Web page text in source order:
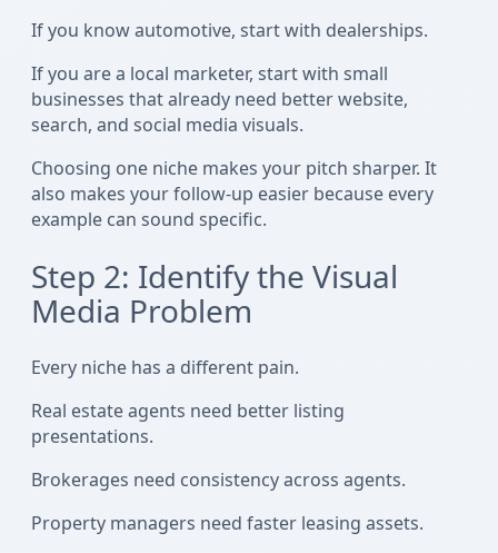
If you know automotive, start with dealerships.
If you are a local marketer, start with small
businesses that already need better website,
search, and social media visuals.
Choosing one niche makes your pitch sharper. It
also makes your follow-up easier because every
example can sound specific.
Step 2: Identify the Visual
Media Problem
Every niche has a different pain.
Real estate agents need better listing
presentations.
Brokerages need consistency across agents.
Property managers need faster leasing assets.